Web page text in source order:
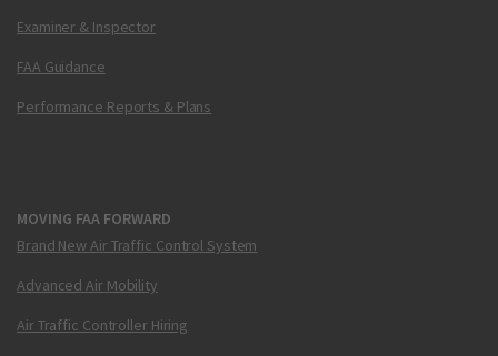
Examiner & Inspector
FAA Guidance
Performance Reports & Plans
MOVING FAA FORWARD
Brand New Air Traffic Control System
Advanced Air Mobility
Air Traffic Controller Hiring